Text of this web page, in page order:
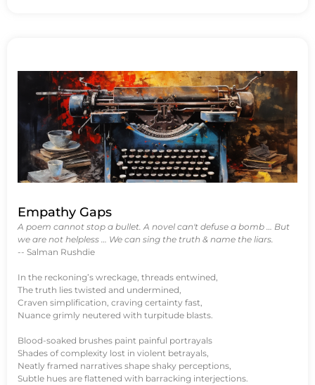
Empathy Gaps
A poem cannot stop a bullet. A novel can't defuse a bomb … But
we are not helpless … We can sing the truth & name the liars.
-- Salman Rushdie
In the reckoning’s wreckage, threads entwined,
The truth lies twisted and undermined,
Craven simplification, craving certainty fast,
Nuance grimly neutered with turpitude blasts.
Blood-soaked brushes paint painful portrayals
Shades of complexity lost in violent betrayals,
Neatly framed narratives shape shaky perceptions,
Subtle hues are flattened with barracking interjections.